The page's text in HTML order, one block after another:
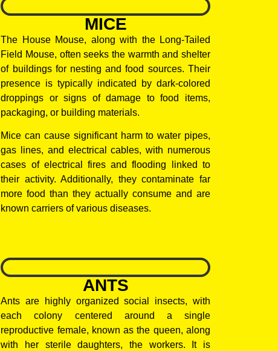
MICE
The House Mouse, along with the Long-Tailed
Field Mouse, often seeks the warmth and shelter
of buildings for nesting and food sources. Their
presence is typically indicated by dark-colored
droppings or signs of damage to food items,
packaging, or building materials.
Mice can cause significant harm to water pipes,
gas lines, and electrical cables, with numerous
cases of electrical fires and flooding linked to
their activity. Additionally, they contaminate far
more food than they actually consume and are
known carriers of various diseases.
ANTS
Ants are highly organized social insects, with
each colony centered around a single
reproductive female, known as the queen, along
with her sterile daughters, the workers. It is